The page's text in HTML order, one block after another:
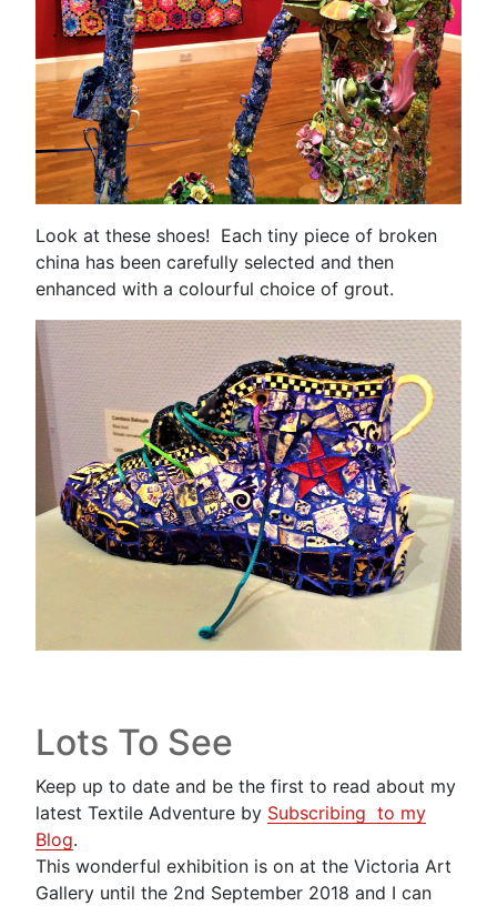
Look at these shoes! Each tiny piece of broken
china has been carefully selected and then
enhanced with a colourful choice of grout.
Lots To See
Keep up to date and be the first to read about my
latest Textile Adventure by Subscribing to my
Blog.
This wonderful exhibition is on at the Victoria Art
Gallery until the 2nd September 2018 and I can